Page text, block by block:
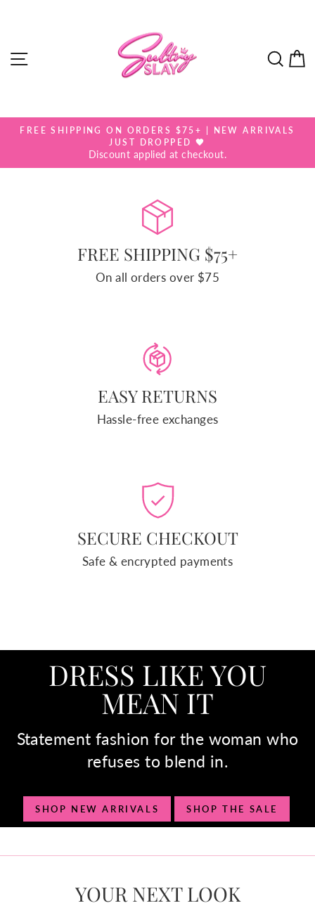
SITE NAVIGATIONSLAY
Pause
slideshow
FREE SHIPPING ON ORDERS $75+ | NEW ARRIVALS
JUST DROPPED 🖤
Discount applied at checkout.
FREE SHIPPING $75+
On all orders over $75
EASY RETURNS
Hassle-free exchanges
SECURE CHECKOUT
Safe & encrypted payments
DRESS LIKE YOU
MEAN IT
Statement fashion for the woman who
refuses to blend in.
SHOP NEW ARRIVALS SHOP THE SALE
YOUR NEXT LOOK